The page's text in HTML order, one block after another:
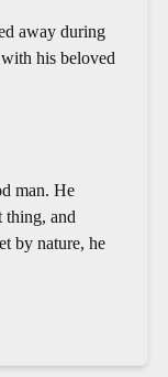
away during
his beloved
man. He
thing, and
by nature, he